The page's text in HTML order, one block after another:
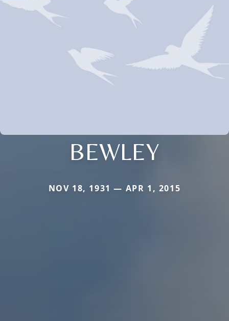
BEWLEY
NOV 18, 1931 — APR 1, 2015